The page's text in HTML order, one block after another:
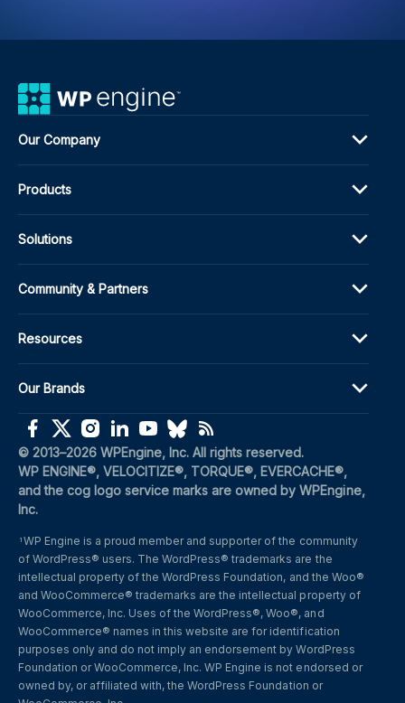
Our Company
Products
Solutions
Community & Partners
Resources
Our Brands
© 2013–2026 WPEngine, Inc. All rights reserved.
WP ENGINE®, VELOCITIZE®, TORQUE®, EVERCACHE®,
and the cog logo service marks are owned by WPEngine,
Inc.
1 WP Engine is a proud member and supporter of the community
of WordPress® users. The WordPress® trademarks are the
intellectual property of the WordPress Foundation, and the Woo®
and WooCommerce® trademarks are the intellectual property of
WooCommerce, Inc. Uses of the WordPress®, Woo®, and
WooCommerce® names in this website are for identification
purposes only and do not imply an endorsement by WordPress
Foundation or WooCommerce, Inc. WP Engine is not endorsed or
owned by, or affiliated with, the WordPress Foundation or
(opens in a new window)
(opens in a new window)
(opens in a new window)
(opens in a new window)
(opens in a new window)
(opens in a new window)
(opens in a new window)